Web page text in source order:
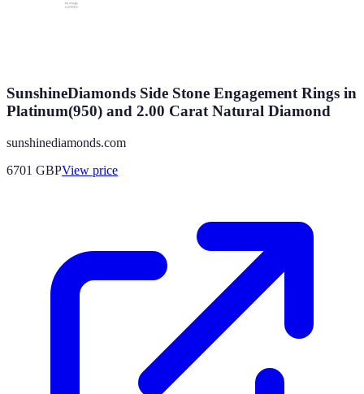
SunshineDiamonds Side Stone Engagement Rings in
Platinum(950) and 2.00 Carat Natural Diamond
sunshinediamonds.com
6701 GBPView price